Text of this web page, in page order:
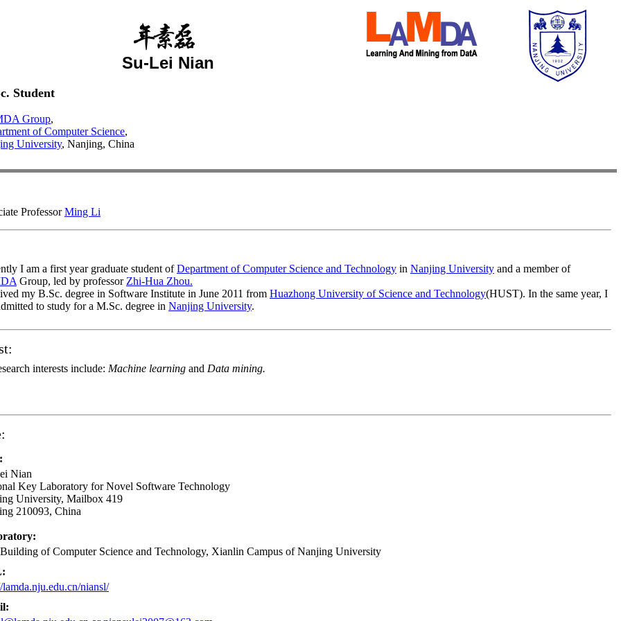
Su-Lei Nian
Student
Group,
of Computer Science,
University, Nanjing, China
ProfessorMing Li
I am a first year graduate student ofDepartment of Computer Science and Technology in Nanjing University and a member of
Group, led by professor Zhi-Hua Zhou.
my B.Sc. degree in Software Institute in June 2011 from Huazhong University of Science and Technology(HUST). In the same year, I
to study for a M.Sc. degree in Nanjing University.
interests include: Machine learning and Data mining.
Nian
Key Laboratory for Novel Software Technology
University, Mailbox 419
210093, China
of Computer Science and Technology, Xianlin Campus of Nanjing University
lamda.nju.edu.cn/niansl/